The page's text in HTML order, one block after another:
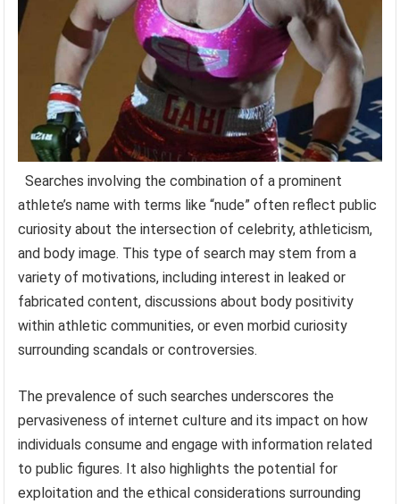
Searches involving the combination of a prominent
athlete’s name with terms like “nude” often reflect public
curiosity about the intersection of celebrity, athleticism,
and body image. This type of search may stem from a
variety of motivations, including interest in leaked or
fabricated content, discussions about body positivity
within athletic communities, or even morbid curiosity
surrounding scandals or controversies.
The prevalence of such searches underscores the
pervasiveness of internet culture and its impact on how
individuals consume and engage with information related
to public figures. It also highlights the potential for
exploitation and the ethical considerations surrounding